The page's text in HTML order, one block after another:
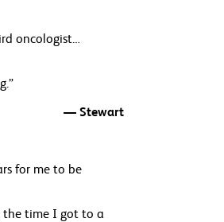
oncologist…
— Stewart
for me to be
the time I got to a